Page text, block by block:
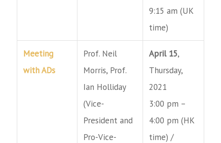
9:15 am (UK
time)
Meeting
with ADs
Prof. Neil
Morris, Prof.
Ian Holliday
(Vice-
President and
Pro-Vice-
April 15,
Thursday,
2021
3:00 pm –
4:00 pm (HK
time) /